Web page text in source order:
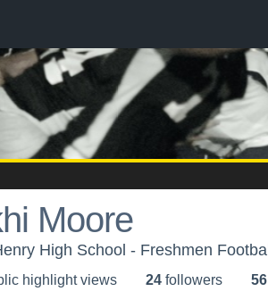
Moore
High School - Freshmen Football
highlight views 24 followers 56